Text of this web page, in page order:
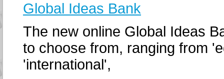
Global Ideas Bank
The new online Global Ideas
to choose from, ranging from
'international',